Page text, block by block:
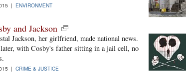
| ENVIRONMENT
and Jackson
Jackson, her girlfriend, made national news.
later, with Cosby's father sitting in a jail cell, no
| CRIME & JUSTICE